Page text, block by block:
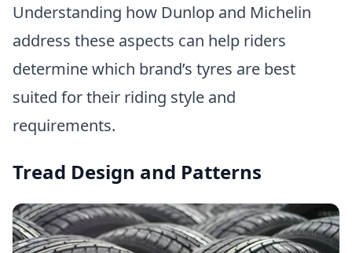
Understanding how Dunlop and Michelin
address these aspects can help riders
determine which brand’s tyres are best
suited for their riding style and
requirements.
Tread Design and Patterns